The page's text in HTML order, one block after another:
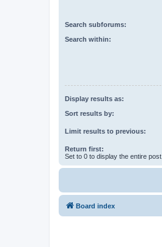
Search subforums:
Search within:
Display results as:
Sort results by:
Limit results to previous:
Return first:
Set to 0 to display the entire post.
Board index